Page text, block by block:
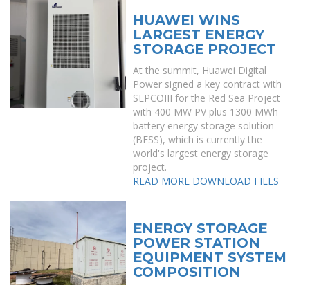
HUAWEI WINS
LARGEST ENERGY
STORAGE PROJECT
At the summit, Huawei Digital
Power signed a key contract with
SEPCOIII for the Red Sea Project
with 400 MW PV plus 1300 MWh
battery energy storage solution
(BESS), which is currently the
world's largest energy storage
project.
READ MORE DOWNLOAD FILES
ENERGY STORAGE
POWER STATION
EQUIPMENT SYSTEM
COMPOSITION